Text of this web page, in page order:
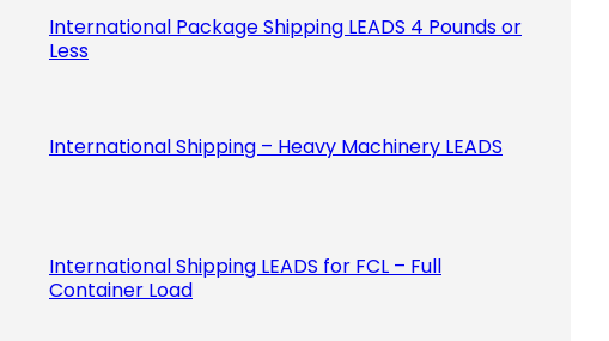
International Package Shipping LEADS 4 Pounds or
Less
International Shipping – Heavy Machinery LEADS
International Shipping LEADS for FCL – Full
Container Load